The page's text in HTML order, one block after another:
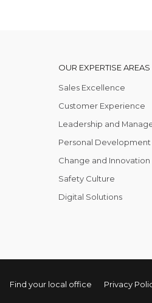
OUR EXPERTISE AREAS
Sales Excellence
Customer Experience
Leadership and
Personal Development
Change and Innovation
Safety Culture
Digital Solutions
Find your local office Privacy